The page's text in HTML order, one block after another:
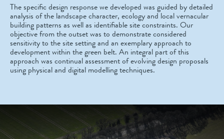
The specific design response we developed was guided by detailed
analysis of the landscape character, ecology and local vernacular
building patterns as well as identifiable site constraints. Our
objective from the outset was to demonstrate considered
sensitivity to the site setting and an exemplary approach to
development within the green belt. An integral part of this
approach was continual assessment of evolving design proposals
using physical and digital modelling techniques.